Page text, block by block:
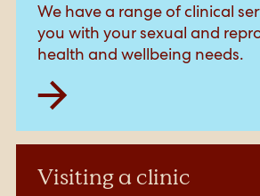
We have a range of clinical
you with your sexual and
health and wellbeing needs.
Visiting a clinic